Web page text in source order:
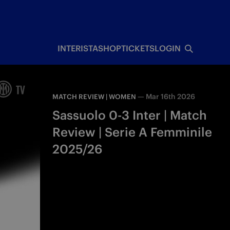
INTERISTASHOPTICKETSLOGIN
MATCH REVIEW | WOMEN — Mar 16th 2026
Sassuolo 0-3 Inter | Match
Review | Serie A Femminile
2025/26